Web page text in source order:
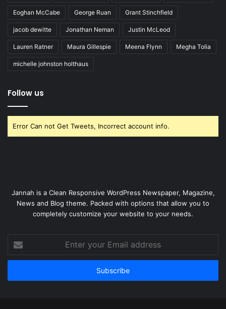
Eoghan McCabe George Ruan Grant Stinchfield
jacob dewitte Jonathan Neman Justin McLeod
Lauren Ratner Maura Gillespie Meena Flynn Megha Tolia
michelle johnston holthaus
Follow us
Error Can not Get Tweets, Incorrect account info.
Jannah is a Clean Responsive WordPress Newspaper, Magazine,
News and Blog theme. Packed with options that allow you to
completely customize your website to your needs.
your
Email